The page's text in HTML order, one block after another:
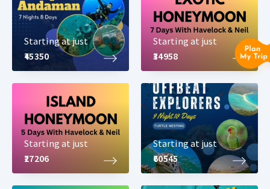
Starting at just
₹45350
Starting at just
₹34958
Starting at just
₹27206
Starting at just
₹60545